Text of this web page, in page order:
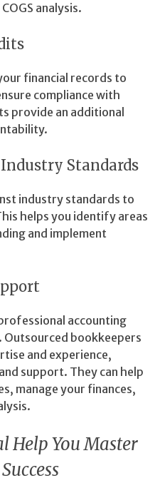
analysis.
financial records to
compliance with
provide an additional
Standards
industry standards to
helps you identify areas
and implement
accounting
Outsourced bookkeepers
and experience,
support. They can help
manage your finances,
Help You Master